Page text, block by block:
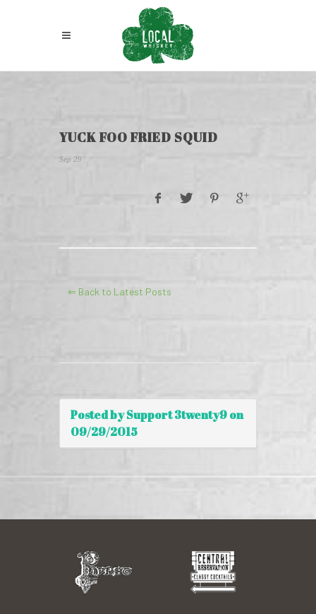
YUCK FOO FRIED SQUID
Sep 29
⇐ Back to Latest Posts
Posted by Support 3twenty9 on
09/29/2015